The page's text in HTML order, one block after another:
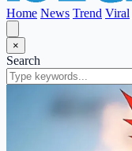
Home News Trend Viral
×
Search